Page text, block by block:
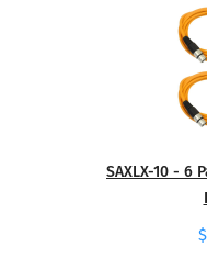
SAXLX-10 - 6